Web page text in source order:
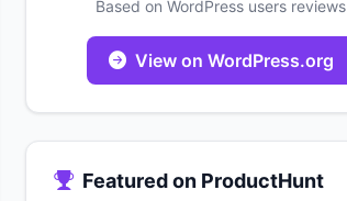
Based on WordPress users reviews
View on WordPress.org
Featured on ProductHunt